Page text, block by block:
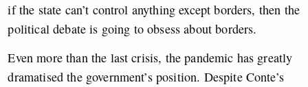
if the state can’t control anything except borders, then the
political debate is going to obsess about borders.
Even more than the last crisis, the pandemic has greatly
dramatised the government’s position. Despite Conte’s